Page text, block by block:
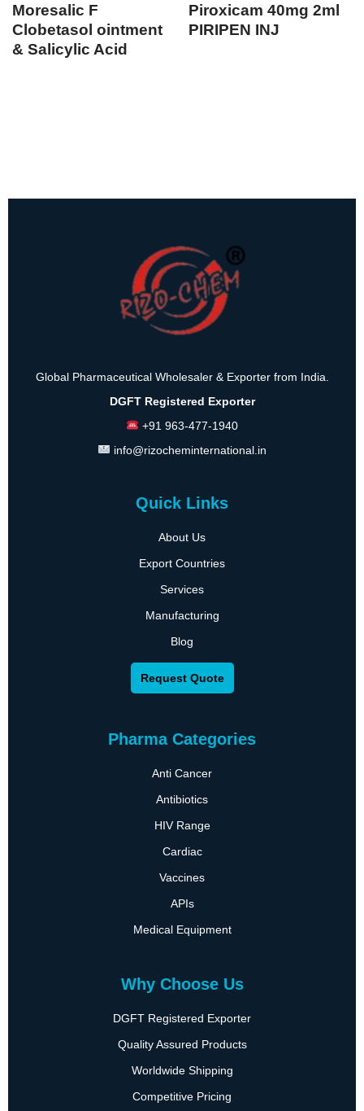
Moresalic F
Clobetasol ointment
& Salicylic Acid
Piroxicam 40mg 2ml
PIRIPEN INJ
Global Pharmaceutical Wholesaler & Exporter from India.
DGFT Registered Exporter
+91 963-477-1940
info@rizocheminternational.in
Quick Links
About Us
Export Countries
Services
Manufacturing
Blog
Request Quote
Pharma Categories
Anti Cancer
Antibiotics
HIV Range
Cardiac
Vaccines
APIs
Medical Equipment
Why Choose Us
DGFT Registered Exporter
Quality Assured Products
Worldwide Shipping
Competitive Pricing